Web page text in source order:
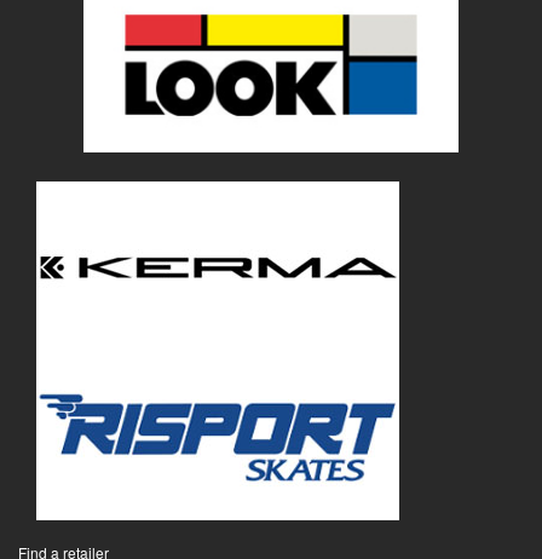
Find a retailer